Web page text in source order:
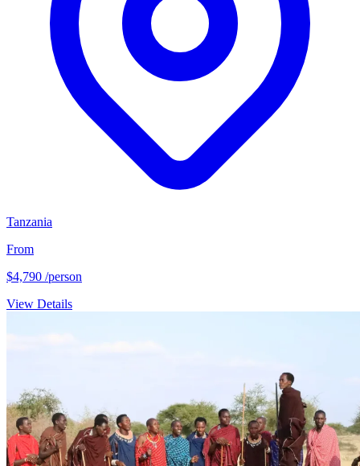
Tanzania
From
$4,790 /person
View Details